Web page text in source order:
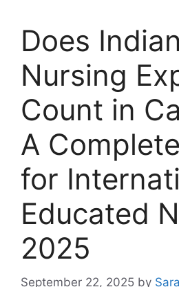
Does Indian
Nursing
Count in
A
for
Educated
2025
September 22, 2025 by